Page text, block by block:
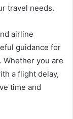
travel needs.
airline
guidance for
you are
a flight delay,
time and